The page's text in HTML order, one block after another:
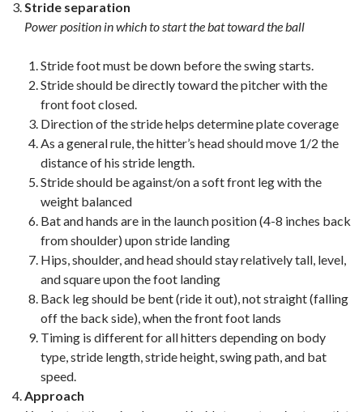
Stride separation
Power position in which to start the bat toward the ball
Stride foot must be down before the swing starts.
Stride should be directly toward the pitcher with the
front foot closed.
Direction of the stride helps determine plate coverage
As a general rule, the hitter’s head should move 1/2 the
distance of his stride length.
Stride should be against/on a soft front leg with the
weight balanced
Bat and hands are in the launch position (4-8 inches back
from shoulder) upon stride landing
Hips, shoulder, and head should stay relatively tall, level,
and square upon the foot landing
Back leg should be bent (ride it out), not straight (falling
off the back side), when the front foot lands
Timing is different for all hitters depending on body
type, stride length, stride height, swing path, and bat
speed.
Approach